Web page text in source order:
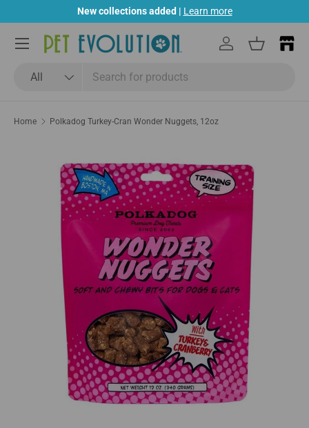
Skip to content
New collections added | Learn more
All
Log inBasket
Menu
Home Polkadog Turkey-Cran Wonder Nuggets, 12oz